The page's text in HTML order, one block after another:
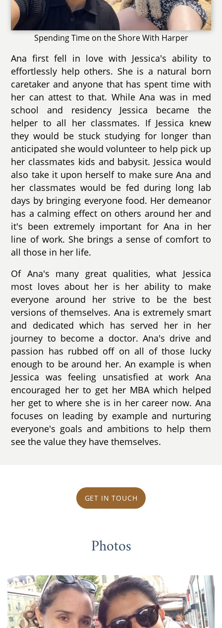
Spending Time on the Shore With Harper
Ana first fell in love with Jessica's ability to
effortlessly help others. She is a natural born
caretaker and anyone that has spent time with
her can attest to that. While Ana was in med
school and residency Jessica became the
helper to all her classmates. If Jessica knew
they would be stuck studying for longer than
anticipated she would volunteer to help pick up
her classmates kids and babysit. Jessica would
also take it upon herself to make sure Ana and
her classmates would be fed during long lab
days by bringing everyone food. Her demeanor
has a calming effect on others around her and
it's been extremely important for Ana in her
line of work. She brings a sense of comfort to
all those in her life.
Of Ana's many great qualities, what Jessica
most loves about her is her ability to make
everyone around her strive to be the best
versions of themselves. Ana is extremely smart
and dedicated which has served her in her
journey to become a doctor. Ana's drive and
passion has rubbed off on all of those lucky
enough to be around her. An example is when
Jessica was feeling unsatisfied at work Ana
encouraged her to get her MBA which helped
her get to where she is in her career now. Ana
focuses on leading by example and nurturing
everyone's goals and ambitions to help them
see the value they have themselves.
GET IN TOUCH
Photos